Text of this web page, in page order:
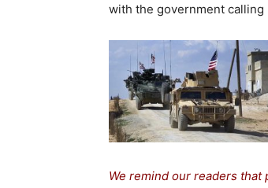
with the government calling
We remind our readers